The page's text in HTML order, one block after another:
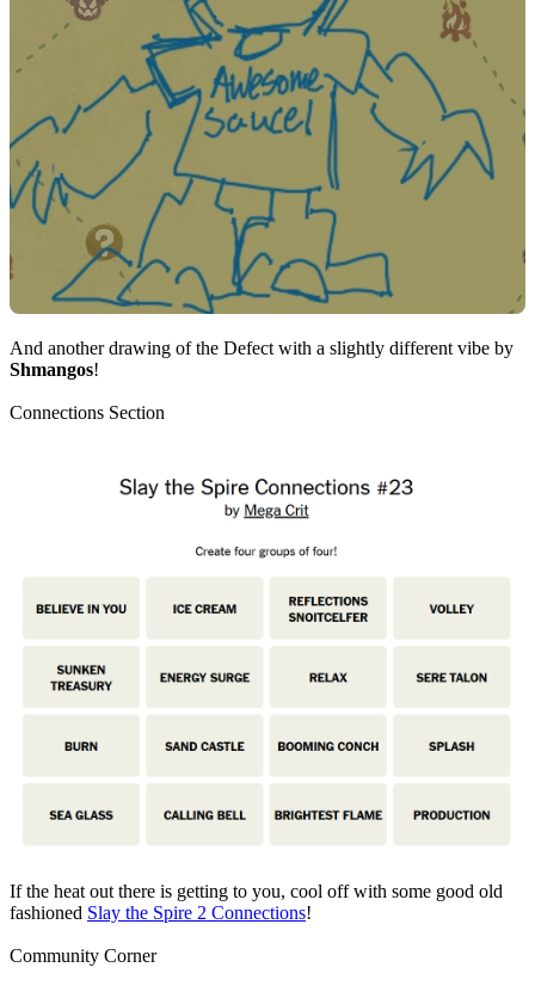
And another drawing of the Defect with a slightly different vibe by
Shmangos!
Connections Section
If the heat out there is getting to you, cool off with some good old
fashioned Slay the Spire 2 Connections!
Community Corner